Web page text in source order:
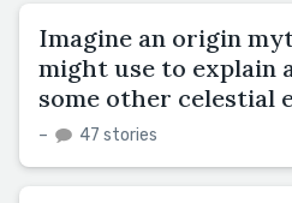
Imagine an origin
might use to explain
some other celestial
– 47 stories